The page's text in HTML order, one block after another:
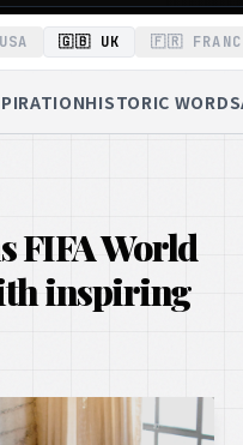
🇬🇧 UK 🇫🇷
HISTORIC WORDS
FIFA World
inspiring